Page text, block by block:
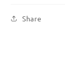
Share